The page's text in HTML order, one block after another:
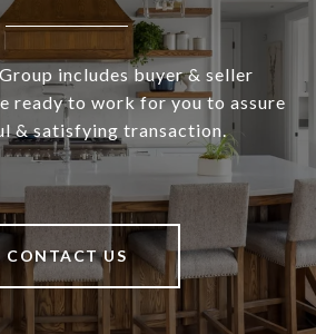
includes buyer & seller
ready to work for you to assure
& satisfying transaction.
CONTACT US